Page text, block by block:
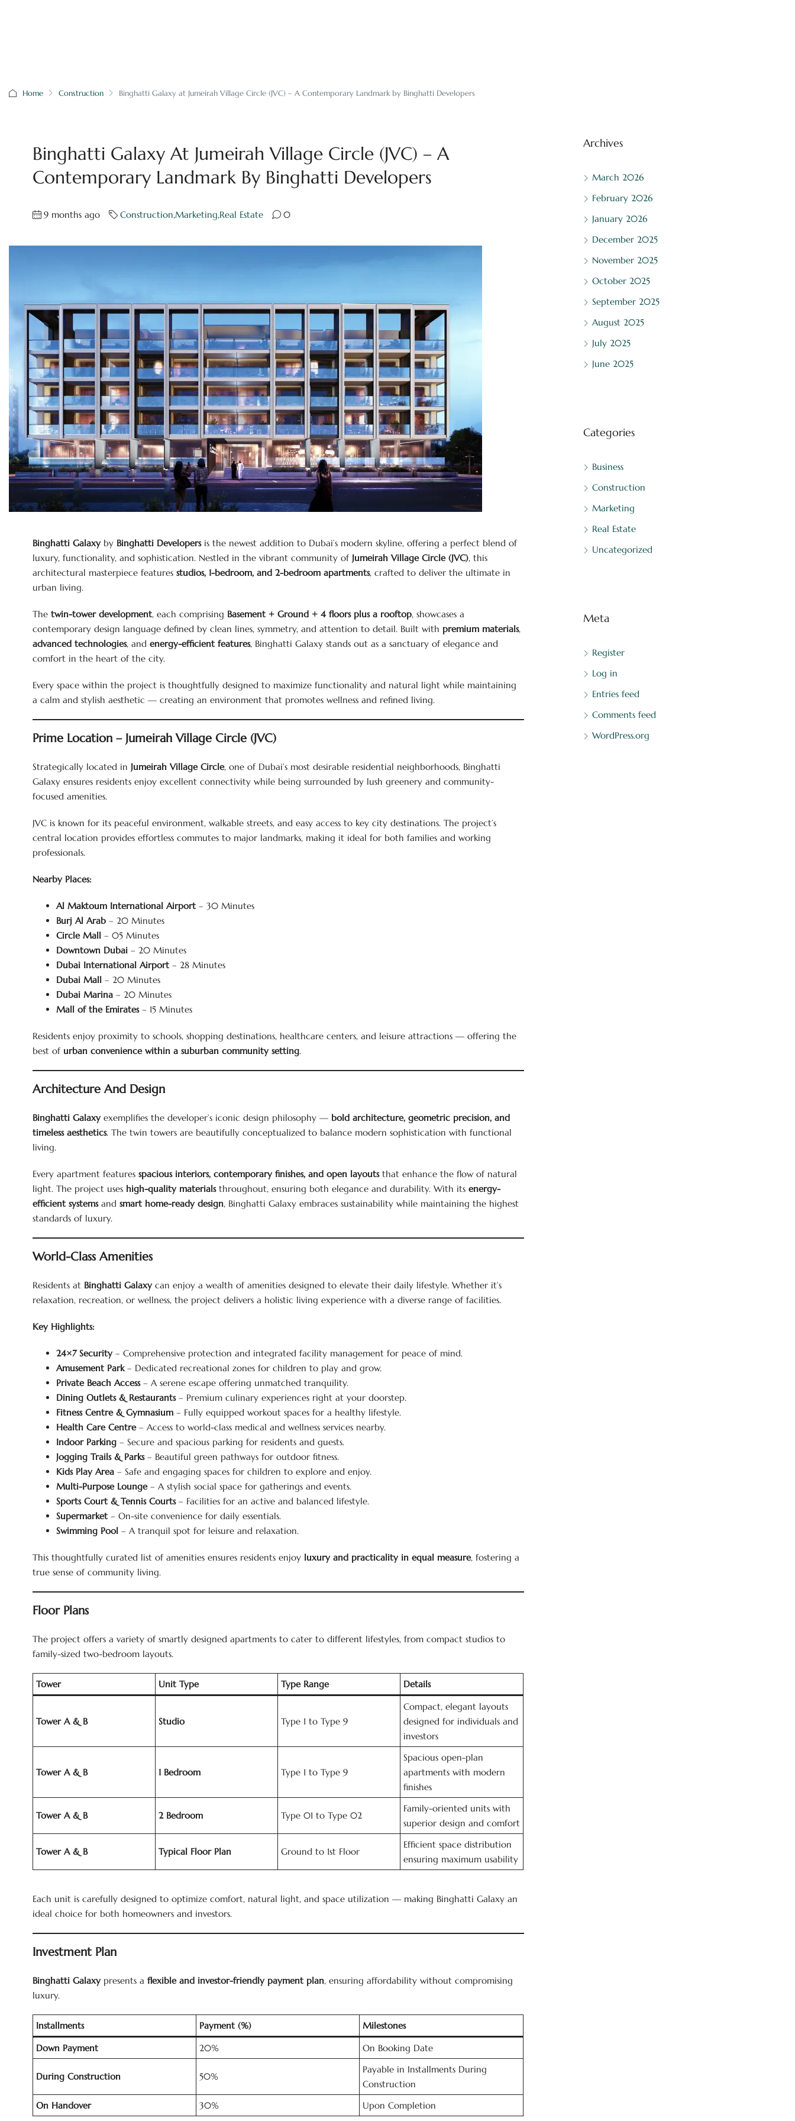
Home Construction Binghatti Galaxy at Jumeirah Village Circle (JVC) – A Contemporary Landmark by Binghatti Developers
Binghatti Galaxy At Jumeirah Village Circle (JVC) – A
Contemporary Landmark By Binghatti Developers
9 months ago Construction,Marketing,Real Estate 0
Binghatti Galaxyby Binghatti Developersis the newest addition to Dubai’s modern skyline, offering a perfect blend of
luxury, functionality, and sophistication. Nestled in the vibrant community of Jumeirah Village Circle (JVC), this
architectural masterpiece features studios, 1-bedroom, and 2-bedroom apartments, crafted to deliver the ultimate in
urban living.
The twin-tower development, each comprising Basement + Ground + 4 floors plus a rooftop, showcases a
contemporary design language defined by clean lines, symmetry, and attention to detail. Built with premium materials,
advanced technologies, and energy-efficient features, Binghatti Galaxy stands out as a sanctuary of elegance and
comfort in the heart of the city.
Every space within the project is thoughtfully designed to maximize functionality and natural light while maintaining
a calm and stylish aesthetic — creating an environment that promotes wellness and refined living.
Prime Location – Jumeirah Village Circle (JVC)
Strategically located in Jumeirah Village Circle, one of Dubai’s most desirable residential neighborhoods, Binghatti
Galaxy ensures residents enjoy excellent connectivity while being surrounded by lush greenery and community-
focused amenities.
JVC is known for its peaceful environment, walkable streets, and easy access to key city destinations. The project’s
central location provides effortless commutes to major landmarks, making it ideal for both families and working
professionals.
Nearby Places:
Al Maktoum International Airport – 30 Minutes
Burj Al Arab – 20 Minutes
Circle Mall – 05 Minutes
Downtown Dubai – 20 Minutes
Dubai International Airport – 28 Minutes
Dubai Mall – 20 Minutes
Dubai Marina – 20 Minutes
Mall of the Emirates– 15 Minutes
Residents enjoy proximity to schools, shopping destinations, healthcare centers, and leisure attractions — offering the
best of urban convenience within a suburban community setting.
Architecture And Design
Binghatti Galaxyexemplifies the developer’s iconic design philosophy — bold architecture, geometric precision, and
timeless aesthetics. The twin towers are beautifully conceptualized to balance modern sophistication with functional
living.
Every apartment features spacious interiors, contemporary finishes, and open layoutsthat enhance the flow of natural
light. The project uses high-quality materialsthroughout, ensuring both elegance and durability. With its energy-
efficient systemsand smart home-ready design, Binghatti Galaxy embraces sustainability while maintaining the highest
standards of luxury.
World-Class Amenities
Residents at Binghatti Galaxycan enjoy a wealth of amenities designed to elevate their daily lifestyle. Whether it’s
relaxation, recreation, or wellness, the project delivers a holistic living experience with a diverse range of facilities.
Key Highlights:
24×7 Security– Comprehensive protection and integrated facility management for peace of mind.
Amusement Park– Dedicated recreational zones for children to play and grow.
Private Beach Access– A serene escape offering unmatched tranquility.
Dining Outlets & Restaurants– Premium culinary experiences right at your doorstep.
Fitness Centre & Gymnasium – Fully equipped workout spaces for a healthy lifestyle.
Health Care Centre– Access to world-class medical and wellness services nearby.
Indoor Parking – Secure and spacious parking for residents and guests.
Jogging Trails & Parks– Beautiful green pathways for outdoor fitness.
Kids Play Area – Safe and engaging spaces for children to explore and enjoy.
Multi-Purpose Lounge– A stylish social space for gatherings and events.
Sports Court & Tennis Courts– Facilities for an active and balanced lifestyle.
Supermarket – On-site convenience for daily essentials.
Swimming Pool – A tranquil spot for leisure and relaxation.
This thoughtfully curated list of amenities ensures residents enjoy luxury and practicality in equal measure, fostering a
true sense of community living.
Floor Plans
The project offers a variety of smartly designed apartments to cater to different lifestyles, from compact studios to
family-sized two-bedroom layouts.
Tower Unit Type Type Range Details
Tower A & B Studio Type 1 to Type 9
Compact, elegant layouts
designed for individuals and
investors
Tower A & B 1 Bedroom Type 1 to Type 9
Spacious open-plan
apartments with modern
finishes
Tower A & B 2 Bedroom Type 01 to Type 02
Family-oriented units with
superior design and comfort
Tower A & B Typical Floor Plan Ground to 1st Floor
Efficient space distribution
ensuring maximum usability
Each unit is carefully designed to optimize comfort, natural light, and space utilization — making Binghatti Galaxy an
ideal choice for both homeowners and investors.
Investment Plan
Binghatti Galaxypresents a flexible and investor-friendly payment plan, ensuring affordability without compromising
luxury.
Installments Payment (%)
Milestones
Down Payment
20% On Booking Date
During Construction 50%
Payable in Installments During
Construction
On Handover
30% Upon Completion
Archives
March 2026
February 2026
January 2026
December 2025
November 2025
October 2025
September 2025
August 2025
July 2025
June 2025
Categories
Business
Construction
Marketing
Real Estate
Uncategorized
Meta
Register
Log in
Entries feed
Comments feed
WordPress.org